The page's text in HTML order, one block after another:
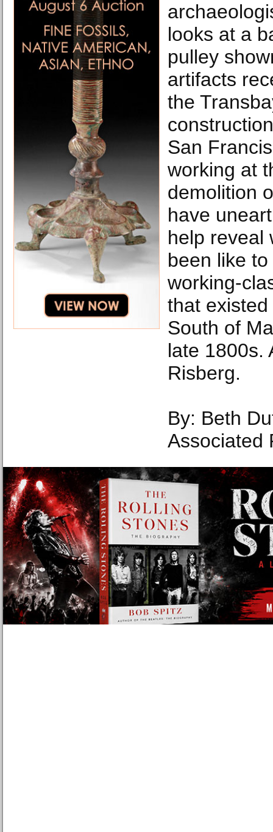
looks at a
pulley
artifacts
the
San
working at
demolition
have
help reveal
been like
working-
that
South of
late 1800s.
Risberg.
By: Beth
Associated